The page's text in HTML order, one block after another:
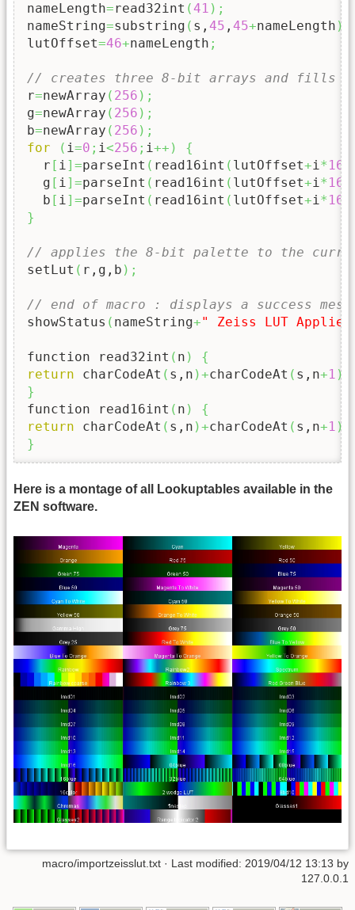
nameLength=read32int (41 ) ;
nameString=substring ( s, 45 , 45+nameLength )
lutOffset=46+nameLength ;
// creates three 8-bit arrays and fills
r=newArray ( 256 ) ;
g=newArray ( 256 ) ;
b=newArray ( 256 ) ;
for
( i=0 ; i<256 ; i++ )
{
  r
[ i] =parseInt ( read16int ( lutOffset+i* 16
  g
[ i] =parseInt ( read16int ( lutOffset+i* 16
  b
[ i] =parseInt ( read16int ( lutOffset+i* 16
}
// applies the 8-bit palette to the
setLut ( r,g,b ) ;
// end of macro : displays a success
showStatus ( nameString+" Zeiss LUT
function read32int ( n )
{
return charCodeAt ( s,n )+charCodeAt ( s,n+1 )
}
function read16int ( n )
{
return charCodeAt ( s,n )+charCodeAt ( s,n+1 )
}
Here is a montage of all Lookuptables available in the
ZEN software.
macro/importzeisslut.txt · Last modified: 2019/04/12 13:13 by
127.0.0.1